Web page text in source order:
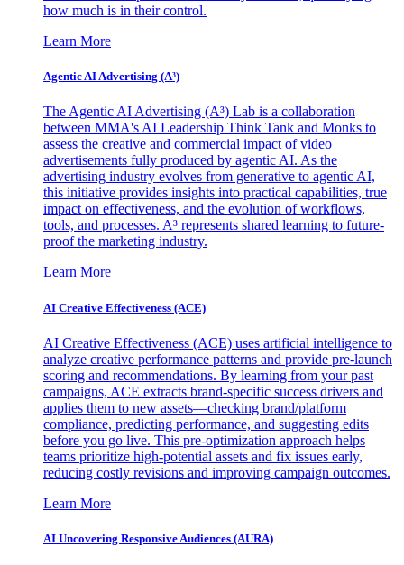
how much is in their control.
Learn More
Agentic AI Advertising (A³)
The Agentic AI Advertising (A³) Lab is a collaboration
between MMA's AI Leadership Think Tank and Monks to
assess the creative and commercial impact of video
advertisements fully produced by agentic AI. As the
advertising industry evolves from generative to agentic AI,
this initiative provides insights into practical capabilities, true
impact on effectiveness, and the evolution of workflows,
tools, and processes. A³ represents shared learning to future-
proof the marketing industry.
Learn More
AI Creative Effectiveness (ACE)
AI Creative Effectiveness (ACE) uses artificial intelligence to
analyze creative performance patterns and provide pre-launch
scoring and recommendations. By learning from your past
campaigns, ACE extracts brand-specific success drivers and
applies them to new assets—checking brand/platform
compliance, predicting performance, and suggesting edits
before you go live. This pre-optimization approach helps
teams prioritize high-potential assets and fix issues early,
reducing costly revisions and improving campaign outcomes.
Learn More
AI Uncovering Responsive Audiences (AURA)